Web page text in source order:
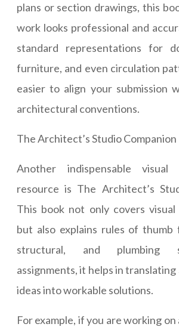
plans or section drawings, this
work looks professional and
standard representations for
furniture, and even circulation
easier to align your submission
architectural conventions.
The Architect’s Studio Companion
Another indispensable visual
resource is The Architect’s
This book not only covers
but also explains rules of thumb
structural, and plumbing
assignments, it helps in
ideas into workable solutions.
For example, if you are working